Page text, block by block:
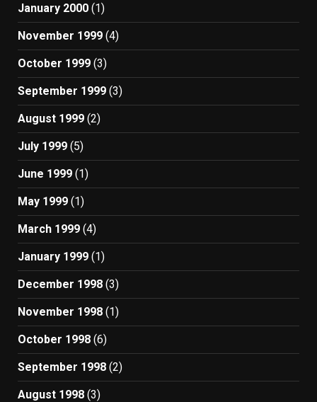
January 2000 (1)
November 1999 (4)
October 1999 (3)
September 1999 (3)
August 1999 (2)
July 1999 (5)
June 1999 (1)
May 1999 (1)
March 1999 (4)
January 1999 (1)
December 1998 (3)
November 1998 (1)
October 1998 (6)
September 1998 (2)
August 1998 (3)